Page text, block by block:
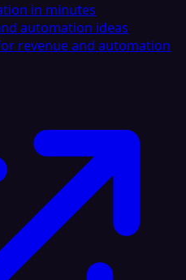
in minutes
automation ideas
revenue and automation